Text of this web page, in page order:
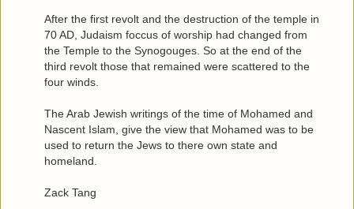
After the first revolt and the destruction of the temple in
70 AD, Judaism foccus of worship had changed from
the Temple to the Synogouges. So at the end of the
third revolt those that remained were scattered to the
four winds.
The Arab Jewish writings of the time of Mohamed and
Nascent Islam, give the view that Mohamed was to be
used to return the Jews to there own state and
homeland.
Zack Tang